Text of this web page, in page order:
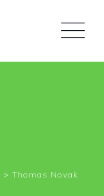
> Thomas Novak